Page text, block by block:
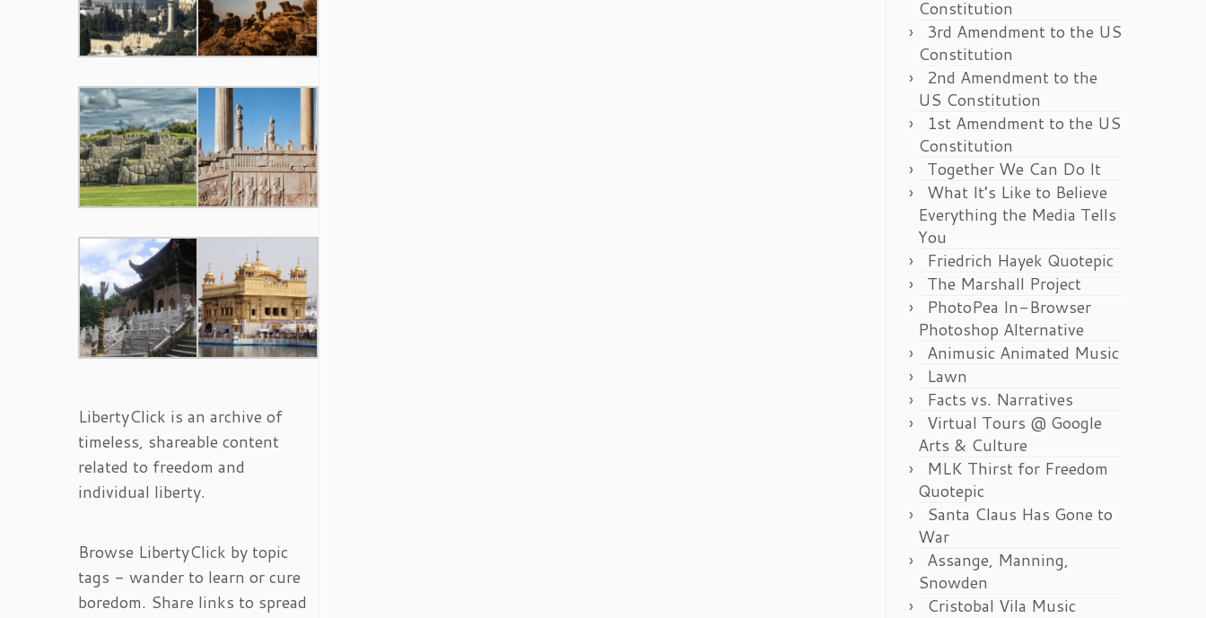
LibertyClick is an archive of
timeless, shareable content
related to freedom and
individual liberty.
Browse LibertyClick by topic
tags - wander to learn or cure
boredom. Share links to spread
Constitution
3rd Amendment to the US
Constitution
2nd Amendment to the
US Constitution
1st Amendment to the US
Constitution
Together We Can Do It
What It’s Like to Believe
Everything the Media Tells
You
Friedrich Hayek Quotepic
The Marshall Project
PhotoPea In-Browser
Photoshop Alternative
Animusic Animated Music
Lawn
Facts vs. Narratives
Virtual Tours @ Google
Arts & Culture
MLK Thirst for Freedom
Quotepic
Santa Claus Has Gone to
War
Assange, Manning,
Snowden
Cristobal Vila Music